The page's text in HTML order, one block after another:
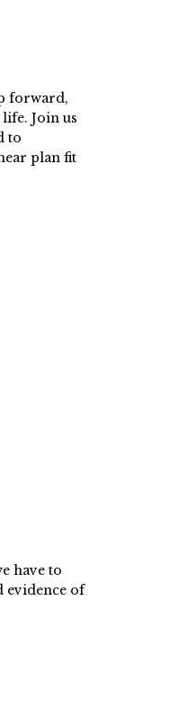
forward,
Join us
to
plan fit
have to
evidence of